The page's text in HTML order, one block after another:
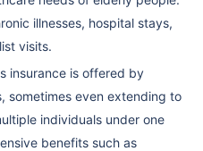
illnesses, hospital stays,
visits.
insurance is offered by
sometimes even extending to
individuals under one
benefits such as